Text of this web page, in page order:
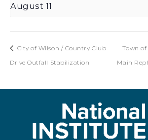
August 11
City of Wilson / Country Club
Drive Outfall Stabilization
Town
Main